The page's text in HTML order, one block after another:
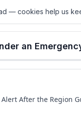
Edmonton
After the Region
— cookies help us